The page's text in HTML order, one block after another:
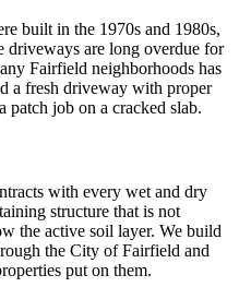
built in the 1970s and 1980s,
driveways are long overdue for
Fairfield neighborhoods has
a fresh driveway with proper
patch job on a cracked slab.
with every wet and dry
structure that is not
the active soil layer. We build
the City of Fairfield and
put on them.